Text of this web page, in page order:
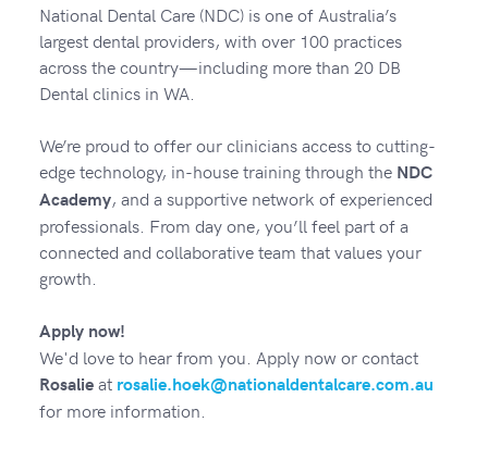
National Dental Care (NDC) is one of Australia’s
largest dental providers, with over 100 practices
across the country—including more than 20 DB
Dental clinics in WA.
We’re proud to offer our clinicians access to cutting-
edge technology, in-house training through the NDC
Academy, and a supportive network of experienced
professionals. From day one, you’ll feel part of a
connected and collaborative team that values your
growth.
Apply now!
We'd love to hear from you. Apply now or contact
Rosalieat rosalie.hoek@nationaldentalcare.com.au
for more information.